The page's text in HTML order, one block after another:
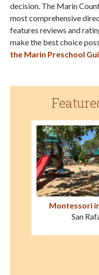
decision. The Marin
most comprehensive
features reviews and
make the best choice
the Marin Preschool
Ross